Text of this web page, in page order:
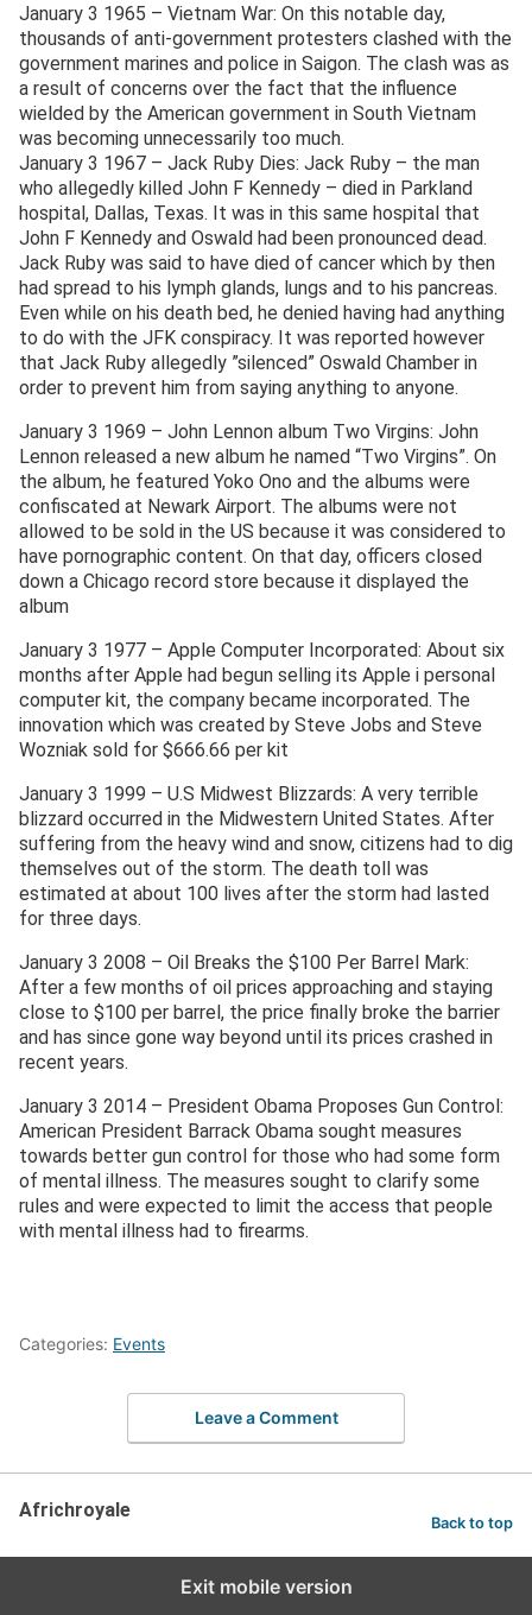
January 3 1965 – Vietnam War: On this notable day,
thousands of anti-government protesters clashed with the
government marines and police in Saigon. The clash was as
a result of concerns over the fact that the influence
wielded by the American government in South Vietnam
was becoming unnecessarily too much.
January 3 1967 – Jack Ruby Dies: Jack Ruby – the man
who allegedly killed John F Kennedy – died in Parkland
hospital, Dallas, Texas. It was in this same hospital that
John F Kennedy and Oswald had been pronounced dead.
Jack Ruby was said to have died of cancer which by then
had spread to his lymph glands, lungs and to his pancreas.
Even while on his death bed, he denied having had anything
to do with the JFK conspiracy. It was reported however
that Jack Ruby allegedly ”silenced” Oswald Chamber in
order to prevent him from saying anything to anyone.
January 3 1969 – John Lennon album Two Virgins: John
Lennon released a new album he named “Two Virgins”. On
the album, he featured Yoko Ono and the albums were
confiscated at Newark Airport. The albums were not
allowed to be sold in the US because it was considered to
have pornographic content. On that day, officers closed
down a Chicago record store because it displayed the
album
January 3 1977 – Apple Computer Incorporated: About six
months after Apple had begun selling its Apple i personal
computer kit, the company became incorporated. The
innovation which was created by Steve Jobs and Steve
Wozniak sold for $666.66 per kit
January 3 1999 – U.S Midwest Blizzards: A very terrible
blizzard occurred in the Midwestern United States. After
suffering from the heavy wind and snow, citizens had to dig
themselves out of the storm. The death toll was
estimated at about 100 lives after the storm had lasted
for three days.
January 3 2008 – Oil Breaks the $100 Per Barrel Mark:
After a few months of oil prices approaching and staying
close to $100 per barrel, the price finally broke the barrier
and has since gone way beyond until its prices crashed in
recent years.
January 3 2014 – President Obama Proposes Gun Control:
American President Barrack Obama sought measures
towards better gun control for those who had some form
of mental illness. The measures sought to clarify some
rules and were expected to limit the access that people
with mental illness had to firearms.
Categories: Events
Leave a Comment
Africhroyale
Back to top
Exit mobile version